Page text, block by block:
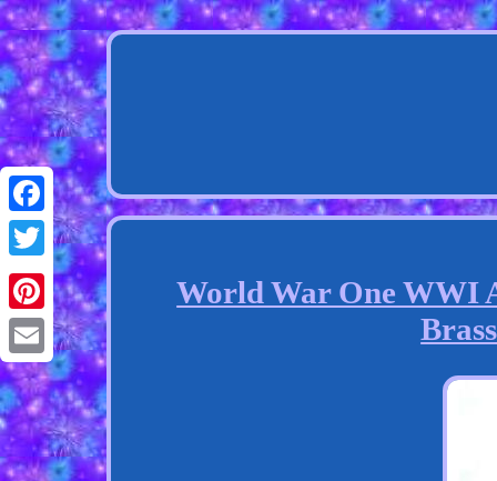
Facebook
Twitter
Pinterest
Email
World War One WWI